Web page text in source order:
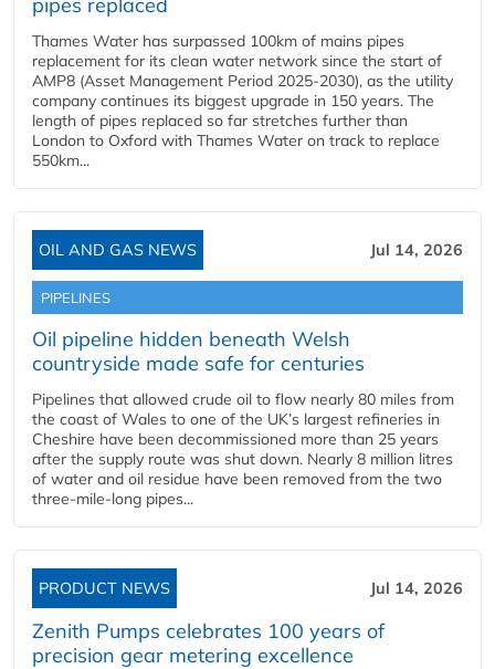
Thames Water has surpassed 100km of mains pipes
replacement for its clean water network since the start of
AMP8 (Asset Management Period 2025-2030), as the utility
company continues its biggest upgrade in 150 years. The
length of pipes replaced so far stretches further than
London to Oxford with Thames Water on track to replace
550km...
OIL AND GAS NEWS Jul 14, 2026
PIPELINES
Oil pipeline hidden beneath Welsh
countryside made safe for centuries
Pipelines that allowed crude oil to flow nearly 80 miles from
the coast of Wales to one of the UK’s largest refineries in
Cheshire have been decommissioned more than 25 years
after the supply route was shut down. Nearly 8 million litres
of water and oil residue have been removed from the two
three-mile-long pipes...
PRODUCT NEWS Jul 14, 2026
Zenith Pumps celebrates 100 years of
precision gear metering excellence